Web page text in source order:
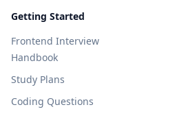
Getting Started
Frontend Interview
Handbook
Study Plans
Coding Questions